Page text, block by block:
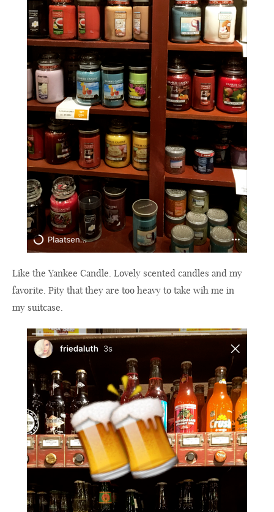
Like the Yankee Candle. Lovely scented candles and my
favorite. Pity that they are too heavy to take wih me in
my suitcase.